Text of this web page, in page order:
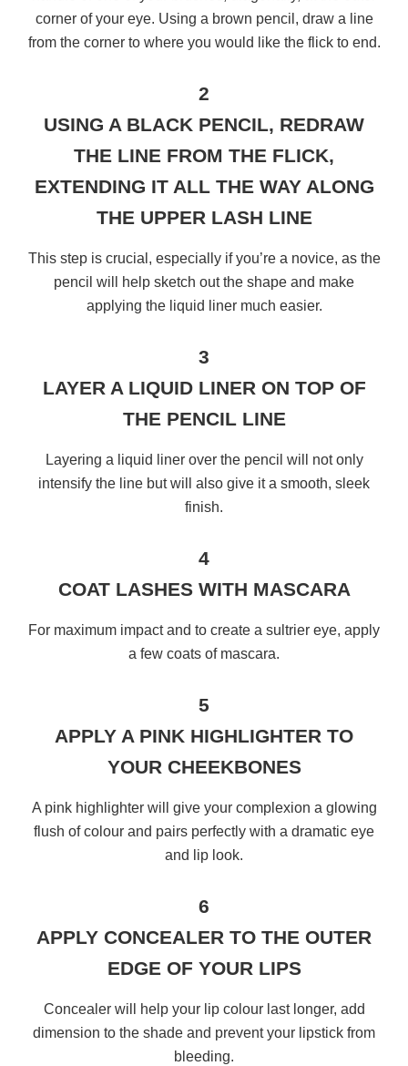
corner of your eye. Using a brown pencil, draw a line
from the corner to where you would like the flick to end.
2
USING A BLACK PENCIL, REDRAW
THE LINE FROM THE FLICK,
EXTENDING IT ALL THE WAY ALONG
THE UPPER LASH LINE
This step is crucial, especially if you’re a novice, as the
pencil will help sketch out the shape and make
applying the liquid liner much easier.
3
LAYER A LIQUID LINER ON TOP OF
THE PENCIL LINE
Layering a liquid liner over the pencil will not only
intensify the line but will also give it a smooth, sleek
finish.
4
COAT LASHES WITH MASCARA
For maximum impact and to create a sultrier eye, apply
a few coats of mascara.
5
APPLY A PINK HIGHLIGHTER TO
YOUR CHEEKBONES
A pink highlighter will give your complexion a glowing
flush of colour and pairs perfectly with a dramatic eye
and lip look.
6
APPLY CONCEALER TO THE OUTER
EDGE OF YOUR LIPS
Concealer will help your lip colour last longer, add
dimension to the shade and prevent your lipstick from
bleeding.